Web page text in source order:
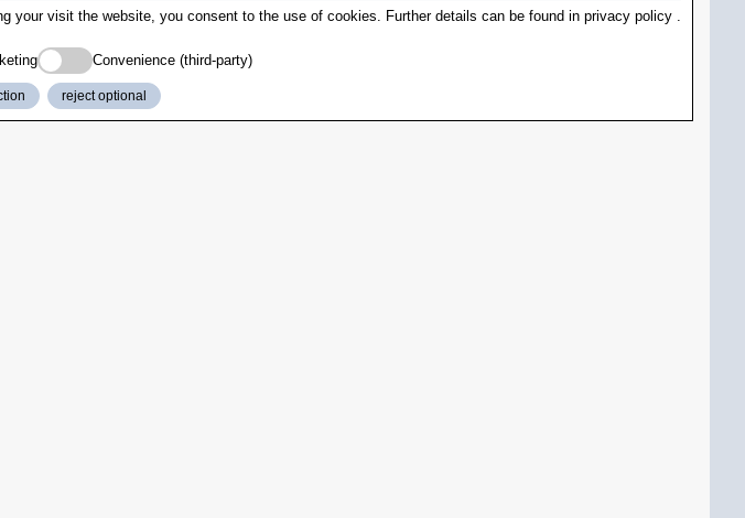
visit the website, you consent to the use of cookies. Further details can be found in privacy policy
Convenience (third-party)
reject optional